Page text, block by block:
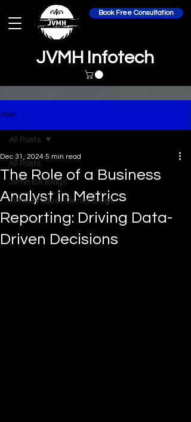
Book Free Consultation
JVMH Infotech
Post
All Posts
Jvmh BA Blogs
JVMH Product Owner Blogs
All Posts
The Role of a Business
Analyst in Metrics
Reporting: Driving Data-
Driven Decisions
Dec 31, 2024 5 min read